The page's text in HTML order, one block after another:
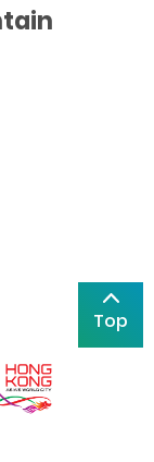
Top